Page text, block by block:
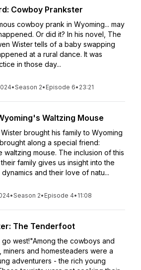
Cowboy Prankster
cowboy prank in Wyoming... may
Or did it? In his novel, The
Wister tells of a baby swapping
at a rural dance. It was
in those day...
•Season 2• Episode 6• 23:21
Waltzing Mouse
brought his family to Wyoming
along a special friend:
waltzing mouse. The inclusion of this
family gives us insight into the
and their love of natu...
•Season 2• Episode 4• 11:08
The Tenderfoot
go west!"Among the cowboys and
miners and homesteaders were a
adventurers - the rich young